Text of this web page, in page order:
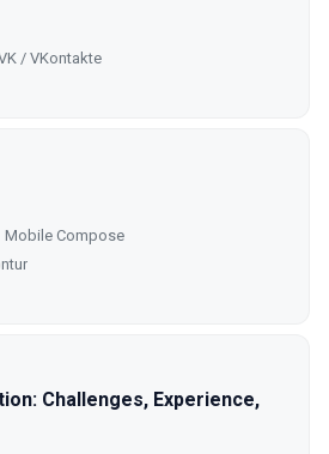
/ VKontakte
Mobile Compose
Challenges, Experience,